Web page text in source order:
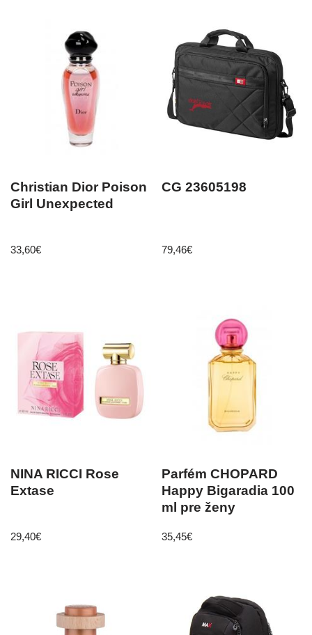
Christian Dior Poison
Girl Unexpected
33,60€
CG 23605198
79,46€
NINA RICCI Rose
Extase
29,40€
Parfém CHOPARD
Happy Bigaradia 100
ml pre ženy
35,45€